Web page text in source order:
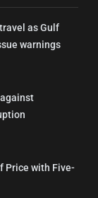
as Gulf
warnings
Price with Five-